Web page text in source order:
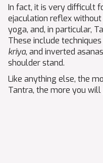
In fact, it is very difficult
ejaculation reflex
yoga, and, in particular,
These include techniques
kriya, and inverted
shoulder stand.
Like anything else, the
Tantra, the more you